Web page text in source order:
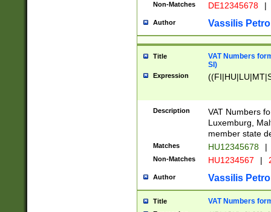
Non-Matches DE12345678 |
Author Vassilis
Title
VAT Numbers
SI)
Expression
Description
VAT Numbers
Luxemburg,
member state
Matches HU12345678 |
Non-Matches HU1234567 |
Author Vassilis
Title VAT Numbers